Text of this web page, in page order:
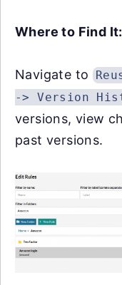
Where to Find It:
Navigate to
-> Version
versions, view
past versions.